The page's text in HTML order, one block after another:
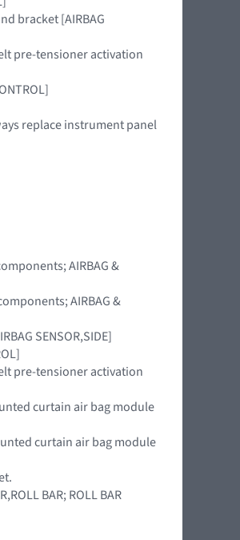
bracket [AIRBAG
pre-tensioner activation
replace instrument panel
AIRBAG &
AIRBAG &
SENSOR,SIDE]
pre-tensioner activation
curtain air bag module
curtain air bag module
BAR; ROLL BAR